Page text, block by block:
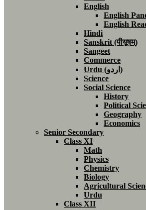
English
English
English
Hindi
Sanskrit (पीयूषम्)
Sangeet
Commerce
Urdu (اردو)
Science
Social Science
History
Political
Geography
Economics
Senior Secondary
Class XI
Math
Physics
Chemistry
Biology
Agricultural
Urdu
Class XII